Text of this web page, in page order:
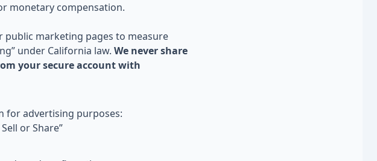
monetary compensation.
public marketing pages to measure
under California law. We never share
your secure account with
for advertising purposes:
or Share”